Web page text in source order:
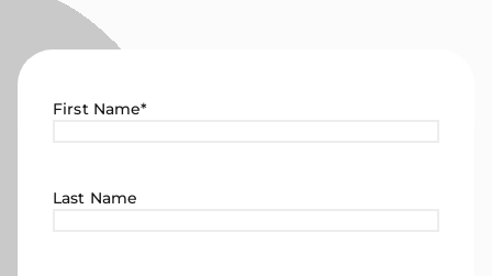
First Name*
Last Name